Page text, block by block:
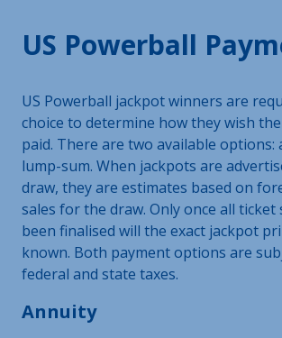
US Powerball
US Powerball jackpot winners are
choice to determine how they wish
paid. There are two available options:
lump-sum. When jackpots are
draw, they are estimates based on
sales for the draw. Only once all ticket
been finalised will the exact jackpot
known. Both payment options are
federal and state taxes.
Annuity